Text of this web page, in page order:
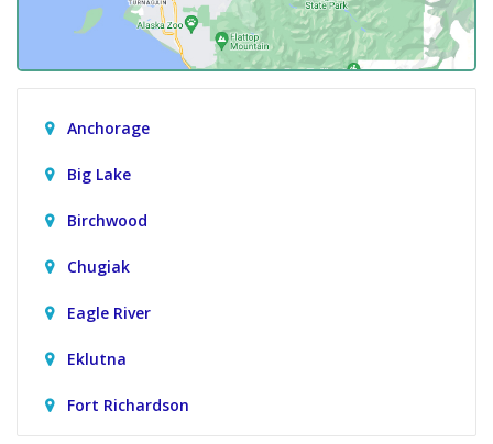
Anchorage
Big Lake
Birchwood
Chugiak
Eagle River
Eklutna
Fort Richardson